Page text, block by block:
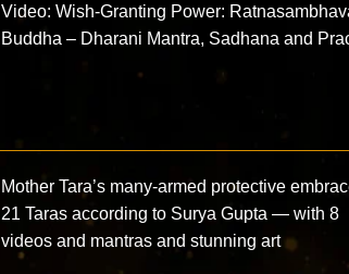
Video: Wish-Granting Power:
Buddha – Dharani Mantra, Sadhana and
Mother Tara’s many-armed protective
21 Taras according to Surya Gupta — with 8
videos and mantras and stunning art